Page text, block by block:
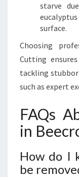
starve
surface.
Choosing
Cutting
tackling
such as expert
FAQs
in
How do I
be